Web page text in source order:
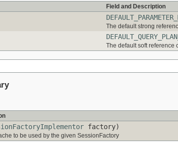
Field and Description
The default strong
The default soft reference
factory)
to be used by the given SessionFactory